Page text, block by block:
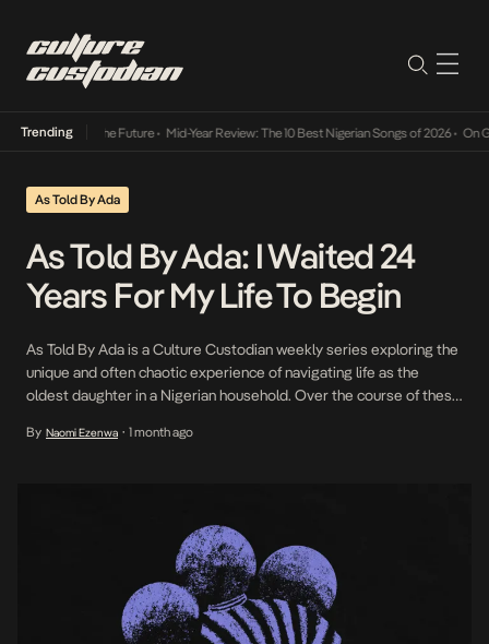
Trending
Way Into The Future• Mid-Year Review: The 10 Best Nigerian Songs of 2026• On
As Told By Ada
As Told By Ada: I Waited 24
Years For My Life To Begin
As Told By Ada is a Culture Custodian weekly series exploring the
unique and often chaotic experience of navigating life as the
oldest daughter in a Nigerian household. Over the course of these
lingering effects of growing up “the first.” I […]
By Naomi Ezenwa • 1 month ago